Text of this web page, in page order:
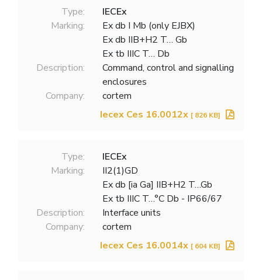
Type:
IECEx
Marking:
Ex db I Mb (only EJBX)
Ex db IIB+H2 T… Gb
Ex tb IIIC T… Db
Description:
Command, control and signalling
enclosures
Company:
cortem
Iecex Ces 16.0012x [ 826 KB]
Type:
IECEx
Marking:
II2(1)GD
Ex db [ia Ga] IIB+H2 T…Gb
Ex tb IIIC T…°C Db - IP66/67
Description:
Interface units
Company:
cortem
Iecex Ces 16.0014x [ 604 KB]